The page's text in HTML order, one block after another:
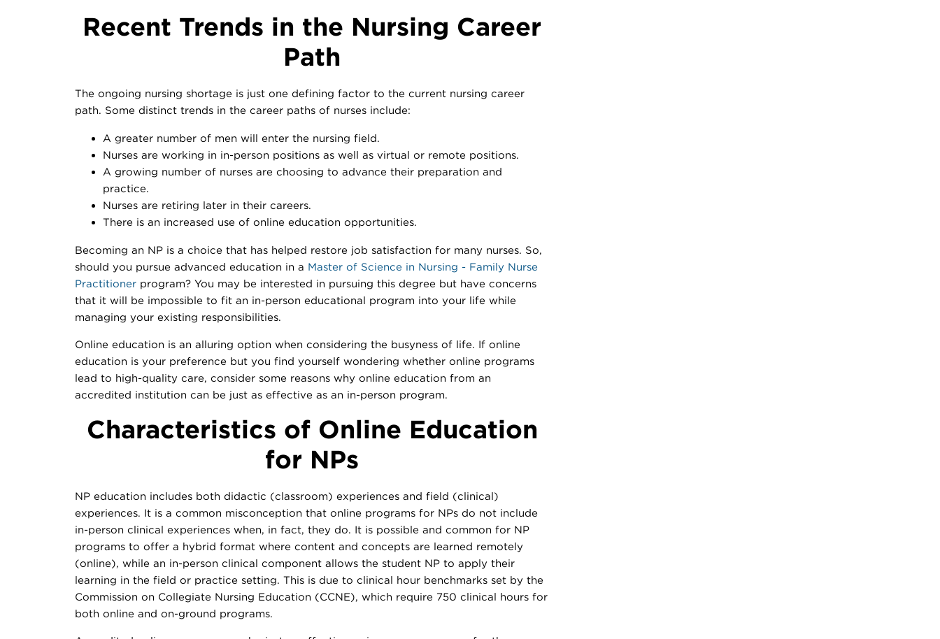
Recent Trends in the Nursing Career
Path
The ongoing nursing shortage is just one defining factor to the current nursing career
path. Some distinct trends in the career paths of nurses include:
A greater number of men will enter the nursing field.
Nurses are working in in-person positions as well as virtual or remote positions.
A growing number of nurses are choosing to advance their preparation and
practice.
Nurses are retiring later in their careers.
There is an increased use of online education opportunities.
Becoming an NP is a choice that has helped restore job satisfaction for many nurses. So,
should you pursue advanced education in a Master of Science in Nursing - Family Nurse
Practitioner program? You may be interested in pursuing this degree but have concerns
that it will be impossible to fit an in-person educational program into your life while
managing your existing responsibilities.
Online education is an alluring option when considering the busyness of life. If online
education is your preference but you find yourself wondering whether online programs
lead to high-quality care, consider some reasons why online education from an
accredited institution can be just as effective as an in-person program.
Characteristics of Online Education
for NPs
NP education includes both didactic (classroom) experiences and field (clinical)
experiences. It is a common misconception that online programs for NPs do not include
in-person clinical experiences when, in fact, they do. It is possible and common for NP
programs to offer a hybrid format where content and concepts are learned remotely
(online), while an in-person clinical component allows the student NP to apply their
learning in the field or practice setting. This is due to clinical hour benchmarks set by the
Commission on Collegiate Nursing Education (CCNE), which require 750 clinical hours for
both online and on-ground programs.